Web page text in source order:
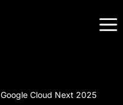
Google Cloud Next 2025